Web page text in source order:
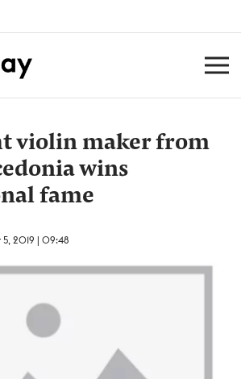
violin maker from
wins
fame
2019 | 09:48